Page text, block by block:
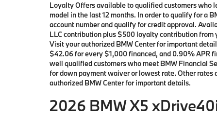
Loyalty Offers available to qualified customers who
model in the last 12 months. In order to qualify for a
account number and qualify for credit approval.
LLC contribution plus $500 loyalty contribution
Visit your authorized BMW Center for important
$42.06 for every $1,000 financed, and 0.90% APR
well qualified customers who meet BMW Financial
for down payment waiver or lowest rate. Other
authorized BMW Center for important details.
2026 BMW X5